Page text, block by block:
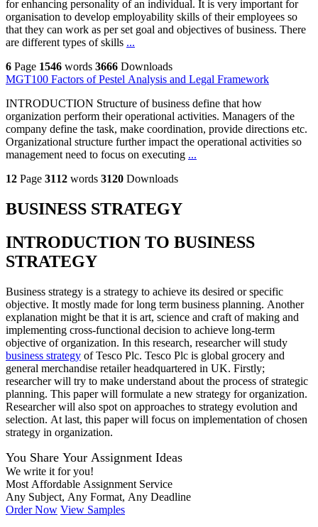
for enhancing personality of an individual. It is very important for
organisation to develop employability skills of their employees so
that they can work as per set goal and objectives of business. There
are different types of skills ...
6 Page 1546 words 3666 Downloads
MGT100 Factors of Pestel Analysis and Legal Framework
INTRODUCTION Structure of business define that how
organization perform their operational activities. Managers of the
company define the task, make coordination, provide directions etc.
Organizational structure further impact the operational activities so
management need to focus on executing ...
12 Page 3112 words 3120 Downloads
BUSINESS STRATEGY
INTRODUCTION TO BUSINESS
STRATEGY
Business strategy is a strategy to achieve its desired or specific
objective. It mostly made for long term business planning. Another
explanation might be that it is art, science and craft of making and
implementing cross-functional decision to achieve long-term
objective of organization. In this research, researcher will study
business strategy of Tesco Plc. Tesco Plc is global grocery and
general merchandise retailer headquartered in UK. Firstly;
researcher will try to make understand about the process of strategic
planning. This paper will formulate a new strategy for organization.
Researcher will also spot on approaches to strategy evolution and
selection. At last, this paper will focus on implementation of chosen
strategy in organization.
You Share Your Assignment Ideas
We write it for you!
Most Affordable Assignment Service
Any Subject, Any Format, Any Deadline
Order Now View Samples